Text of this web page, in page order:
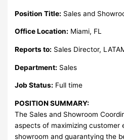
Position Title: Sales and
Office Location: Miami, FL
Reports to: Sales Director,
Department: Sales
Job Status: Full time
POSITION SUMMARY:
The Sales and Showroom
aspects of maximizing customer
showroom and guarantying the